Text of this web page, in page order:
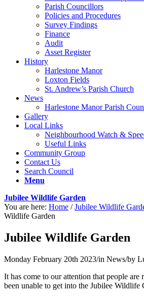
Parish Councillors
Policies and Procedures
Survey Findings
Finance
Audit
Asset Register
History
Harlestone Manor
Loxton Fields
St. Andrew’s Parish Church
News
Harlestone Manor Parish
Gallery
Local Links
Neighbourhood Watch &
Useful Links
Community Group
Contact Us
Search Council
Menu
Jubilee Wildlife Garden
You are here: Home / Jubilee Wildlife
Wildlife Garden
Jubilee Wildlife Garden
Monday February 20th 2023/in News/by
It has come to our attention that people are
been unable to get into the Jubilee Wildlife